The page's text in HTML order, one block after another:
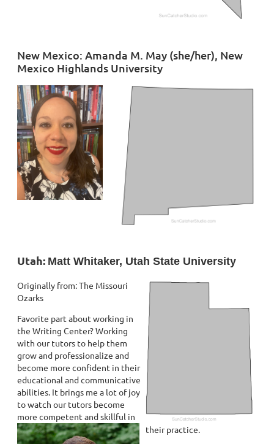
New Mexico: Amanda M. May (she/her), New
Mexico Highlands University
Utah: Matt Whitaker, Utah State University
Originally from: The Missouri
Ozarks
Favorite part about working in
the Writing Center? Working
with our tutors to help them
grow and professionalize and
become more confident in their
educational and communicative
abilities. It brings me a lot of joy
to watch our tutors become
more competent and skillful in
their practice.